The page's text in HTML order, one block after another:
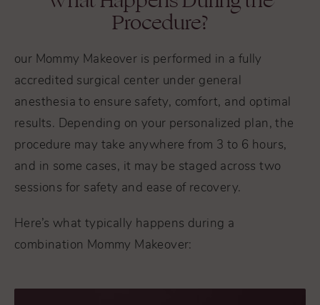
Procedure?
our Mommy Makeover is performed in a fully
accredited surgical center under general
anesthesia to ensure safety, comfort, and optimal
results. Depending on your personalized plan, the
procedure may take anywhere from 3 to 6 hours,
and in some cases, it may be staged across two
sessions for safety and ease of recovery.
Here’s what typically happens during a
combination Mommy Makeover: